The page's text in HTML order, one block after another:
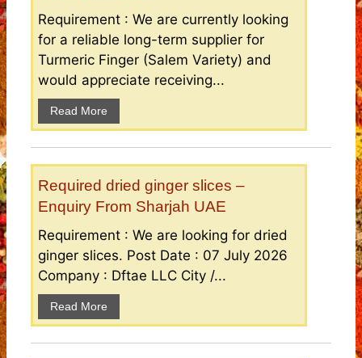
Requirement : We are currently looking
for a reliable long-term supplier for
Turmeric Finger (Salem Variety) and
would appreciate receiving...
Read More
Required dried ginger slices –
Enquiry From Sharjah UAE
Requirement : We are looking for dried
ginger slices. Post Date : 07 July 2026
Company : Dftae LLC City /...
Read More